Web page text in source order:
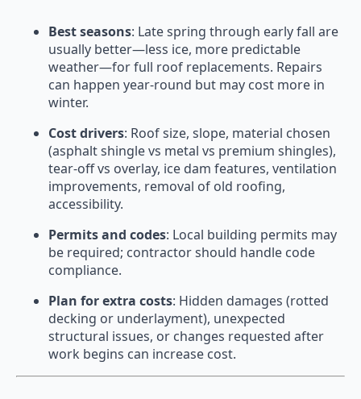
Best seasons: Late spring through early fall are
usually better—less ice, more predictable
weather—for full roof replacements. Repairs
can happen year-round but may cost more in
winter.
Cost drivers: Roof size, slope, material chosen
(asphalt shingle vs metal vs premium shingles),
tear-off vs overlay, ice dam features, ventilation
improvements, removal of old roofing,
accessibility.
Permits and codes: Local building permits may
be required; contractor should handle code
compliance.
Plan for extra costs: Hidden damages (rotted
decking or underlayment), unexpected
structural issues, or changes requested after
work begins can increase cost.